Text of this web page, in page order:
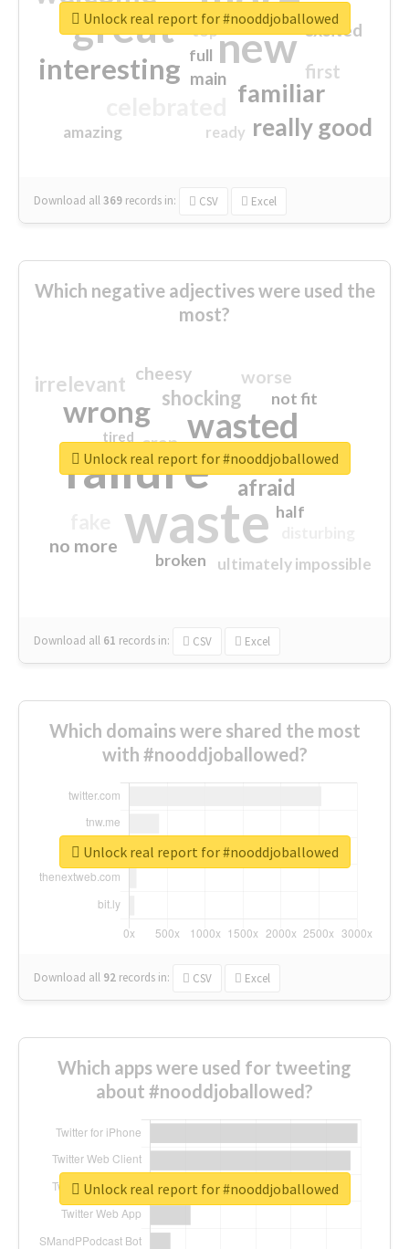
great new
interesting
familiar
really good
first
excited
main
amazing
top
full
ready
Download all369 records in: CSV Excel
Unlock real report for #nooddjoballowed
Which negative adjectives were used the
most?
waste
failure
wasted
wrong
sorry
afraid
shocking
irrelevant worse
no more
crap
cheesy
ultimately impossible
not fit
half
closed
broken
tired
Download all 61 records in: CSV Excel
Unlock real report for #nooddjoballowed
Which domains were shared the most
with #nooddjoballowed?
Download all 92 records in: CSV Excel
Unlock real report for #nooddjoballowed
Which apps were used for tweeting
about #nooddjoballowed?
Unlock real report for #nooddjoballowed